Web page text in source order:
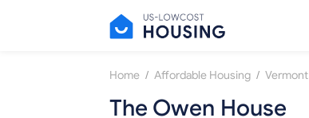
Home / Affordable Housing / Vermont
The Owen House